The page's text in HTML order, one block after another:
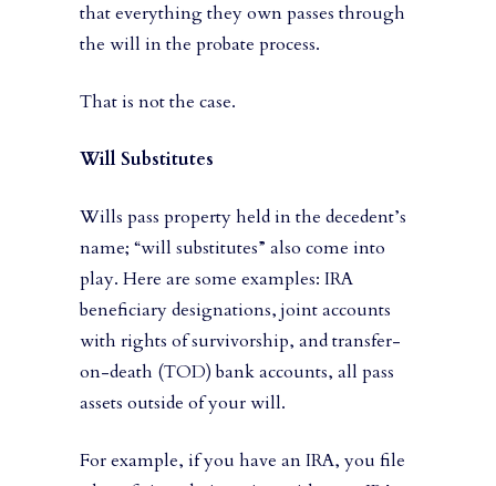
that everything they own passes through
the will in the probate process.
That is not the case.
Will Substitutes
Wills pass property held in the decedent’s
name; “will substitutes” also come into
play. Here are some examples: IRA
beneficiary designations, joint accounts
with rights of survivorship, and transfer-
on-death (TOD) bank accounts, all pass
assets outside of your will.
For example, if you have an IRA, you file